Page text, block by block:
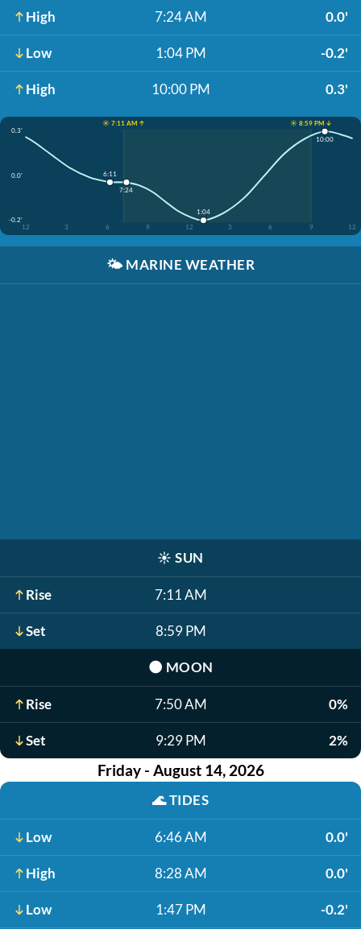
High 7:24 AM 0.0'
Low 1:04 PM -0.2'
High 10:00 PM 0.3'
☀️ 7:11 AM ↑
☀️ 8:59 PM ↓
0.3'
0.0'
-0.2'
12
3 6 9 12 3 6 9 12
6:11
7:24
1:04
10:00
🌤️ MARINE WEATHER
☀️ SUN
Rise 7:11 AM
Set 8:59 PM
🌑 MOON
Rise 7:50 AM 0%
Set 9:29 PM 2%
Friday - August 14, 2026
🌊TIDES
Low 6:46 AM 0.0'
High 8:28 AM 0.0'
Low 1:47 PM -0.2'